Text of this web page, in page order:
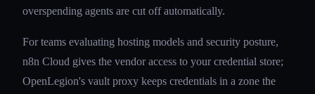
overspending agents are cut off automatically.
For teams evaluating hosting models and security posture,
n8n Cloud gives the vendor access to your credential store;
OpenLegion's vault proxy keeps credentials in a zone the